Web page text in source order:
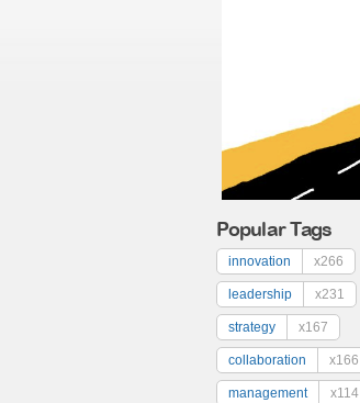
Popular Tags
innovation x266
leadership x231
strategy x167
collaboration x166
management x114